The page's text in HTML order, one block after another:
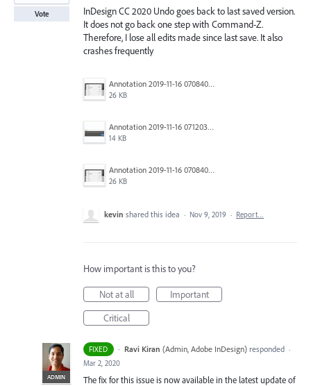
InDesign CC 2020 Undo goes back to last saved version.
It does not go back one step with Command-Z.
Therefore, I lose all edits made since last save. It also
crashes frequently
Annotation 2019-11-16 070840.jpg
26 KB
Annotation 2019-11-16 071203.jpg
14 KB
Annotation 2019-11-16 070840.jpg
26 KB
Vote
kevin shared this idea · Nov 9, 2019 · Report…
How important is this to you?
Not at all
Important
Critical
FIXED ·
ADMIN
Ravi Kiran (Admin, Adobe InDesign)responded ·
Mar 2, 2020
The fix for this issue is now available in the latest update of